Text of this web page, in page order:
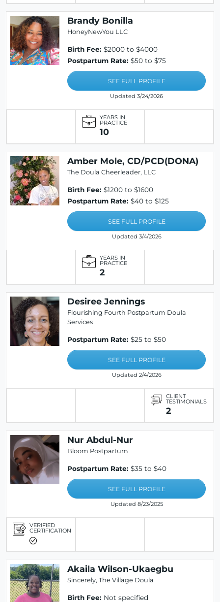
Brandy Bonilla
HoneyNewYou LLC
Birth Fee: $2000 to $4000
Postpartum Rate: $50 to $75
SEE FULL PROFILE
Updated 3/24/2026
YEARS IN
PRACTICE
10
Amber Mole, CD/PCD(DONA)
The Doula Cheerleader, LLC
Birth Fee: $1200 to $1600
Postpartum Rate: $40 to $125
SEE FULL PROFILE
Updated 3/4/2026
YEARS IN
PRACTICE
2
Desiree Jennings
Flourishing Fourth Postpartum Doula
Services
Postpartum Rate: $25 to $50
SEE FULL PROFILE
Updated 2/4/2026
CLIENT
TESTIMONIALS
2
Nur Abdul-Nur
Bloom Postpartum
Postpartum Rate: $35 to $40
SEE FULL PROFILE
Updated 8/23/2025
VERIFIED
CERTIFICATION
Akaila Wilson-Ukaegbu
Sincerely, The Village Doula
Birth Fee: Not specified